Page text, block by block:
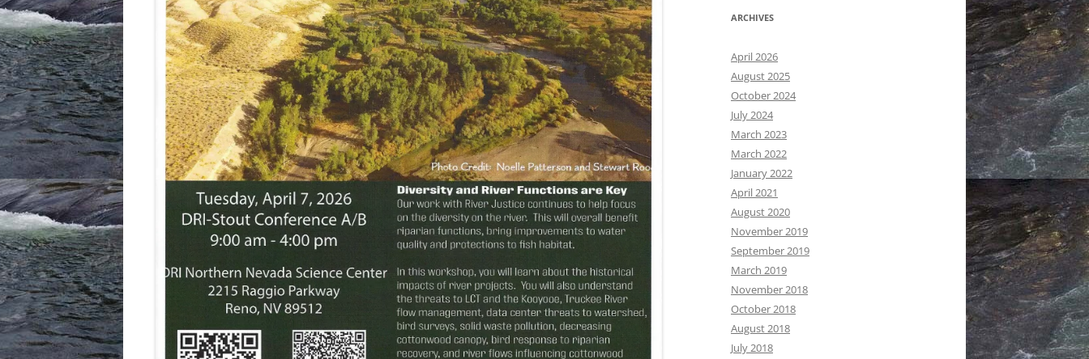
ARCHIVES
April 2026
August 2025
October 2024
July 2024
March 2023
March 2022
January 2022
April 2021
August 2020
November 2019
September 2019
March 2019
November 2018
October 2018
August 2018
July 2018